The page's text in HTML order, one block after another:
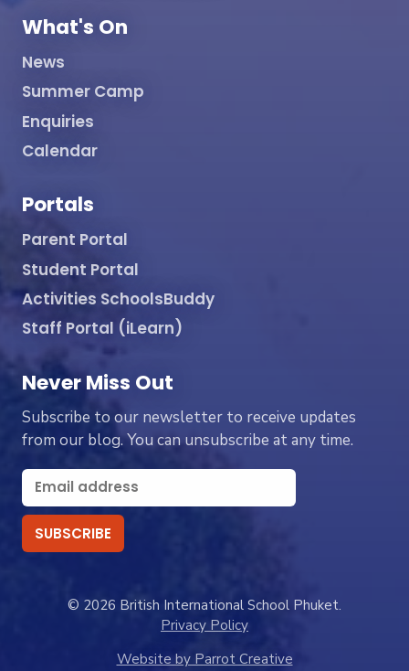
What's On
News
Summer Camp
Enquiries
Calendar
Portals
Parent Portal
Student Portal
Activities SchoolsBuddy
Staff Portal (iLearn)
Never Miss Out
Subscribe to our newsletter to receive updates
from our blog. You can unsubscribe at any time.
© 2026 British International School Phuket.
Privacy Policy
Website by Parrot Creative